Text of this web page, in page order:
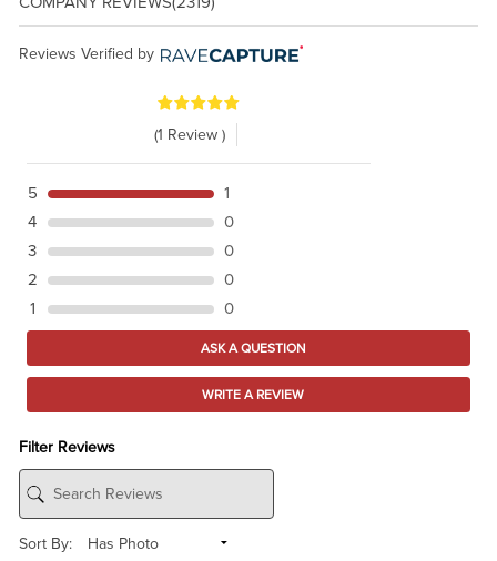
Reviews Verified by
(1 Review )
5
1
4
0
3
0
2
0
1
0
ASK A QUESTION
WRITE A REVIEW
Filter Reviews
Sort By: